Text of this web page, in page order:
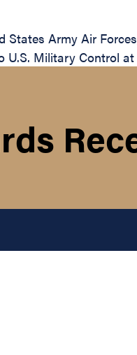
States Army Air
Military Control